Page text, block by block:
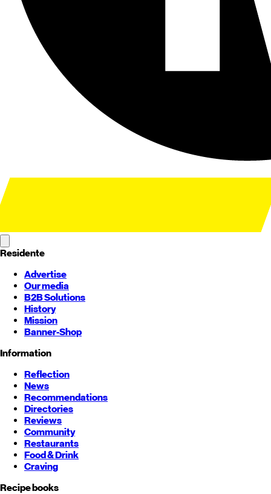
Residente
Advertise
Our media
B2B Solutions
History
Mission
Banner-Shop
Information
Reflection
News
Recommendations
Directories
Reviews
Community
Restaurants
Food & Drink
Craving
Recipe books